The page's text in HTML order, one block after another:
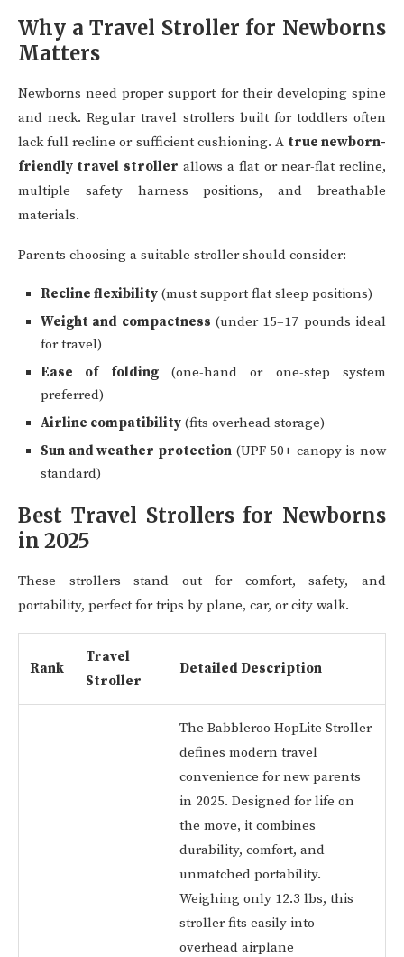
Why a Travel Stroller for Newborns
Matters
Newborns need proper support for their developing spine
and neck. Regular travel strollers built for toddlers often
lack full recline or sufficient cushioning. A true newborn-
friendly travel stroller allows a flat or near-flat recline,
multiple safety harness positions, and breathable
materials.
Parents choosing a suitable stroller should consider:
Recline flexibility (must support flat sleep positions)
Weight and compactness (under 15–17 pounds ideal
for travel)
Ease of folding(one-hand or one-step system
preferred)
Airline compatibility (fits overhead storage)
Sun and weather protection(UPF 50+ canopy is now
standard)
Best Travel Strollers for Newborns
in 2025
These strollers stand out for comfort, safety, and
portability, perfect for trips by plane, car, or city walk.
Rank
Travel
Stroller
Detailed Description
The Babbleroo HopLite Stroller
defines modern travel
convenience for new parents
in 2025. Designed for life on
the move, it combines
durability, comfort, and
unmatched portability.
Weighing only 12.3 lbs, this
stroller fits easily into
overhead airplane